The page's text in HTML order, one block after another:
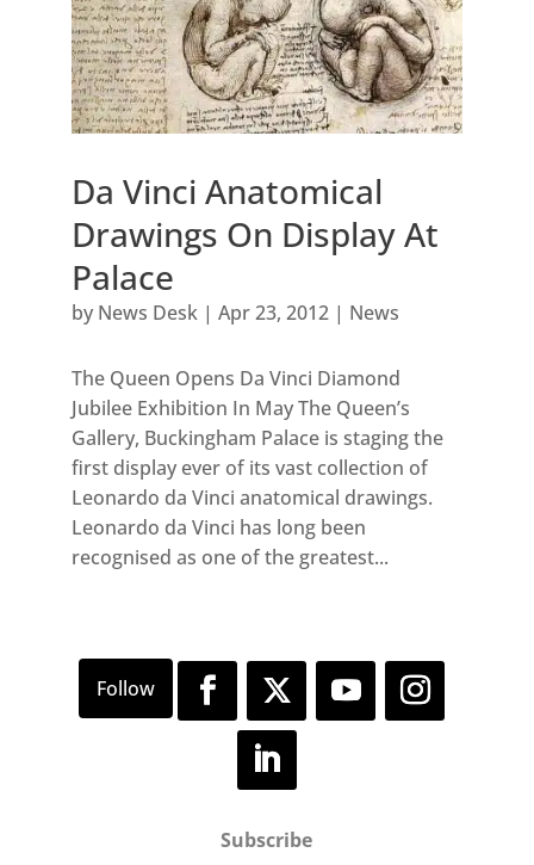
Da Vinci Anatomical
Drawings On Display At
Palace
by News Desk| Apr 23, 2012| News
The Queen Opens Da Vinci Diamond
Jubilee Exhibition In May The Queen’s
Gallery, Buckingham Palace is staging the
first display ever of its vast collection of
Leonardo da Vinci anatomical drawings.
Leonardo da Vinci has long been
recognised as one of the greatest...
Subscribe